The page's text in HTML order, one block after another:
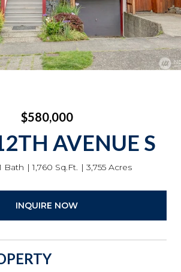
$580,000
AVENUE S
Bath 1,760 Sq.Ft. 3,755 Acres
INQUIRE NOW